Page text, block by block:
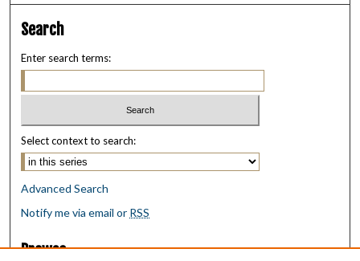
Search
Enter search terms:
Select context to search:
Advanced Search
Notify me via email or RSS
Browse